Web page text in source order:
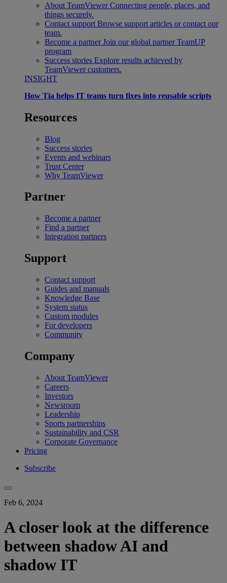
About TeamViewer Connecting people, places, and
things securely.
Contact support Browse support articles or contact our
team.
Become a partner Join our global partner TeamUP
program
Success stories Explore results achieved by
TeamViewer customers.
INSIGHT
How Tia helps IT teams turn fixes into reusable scripts
Resources
Blog
Success stories
Events and webinars
Trust Center
Why TeamViewer
Partner
Become a partner
Find a partner
Integration partners
Support
Contact support
Guides and manuals
Knowledge Base
System status
Custom modules
For developers
Community
Company
About TeamViewer
Careers
Investors
Newsroom
Leadership
Sports partnerships
Sustainability and CSR
Corporate Governance
Pricing
Subscribe
Feb 6, 2024
A closer look at the difference
between shadow AI and
shadow IT